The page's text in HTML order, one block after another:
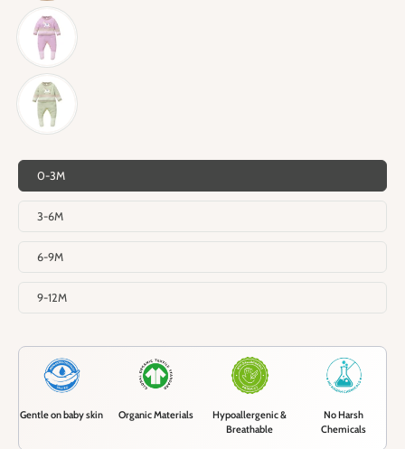
0-3M
3-6M
6-9M
9-12M
Gentle on baby skin Organic Materials
Hypoallergenic &
Breathable
No Harsh
Chemicals